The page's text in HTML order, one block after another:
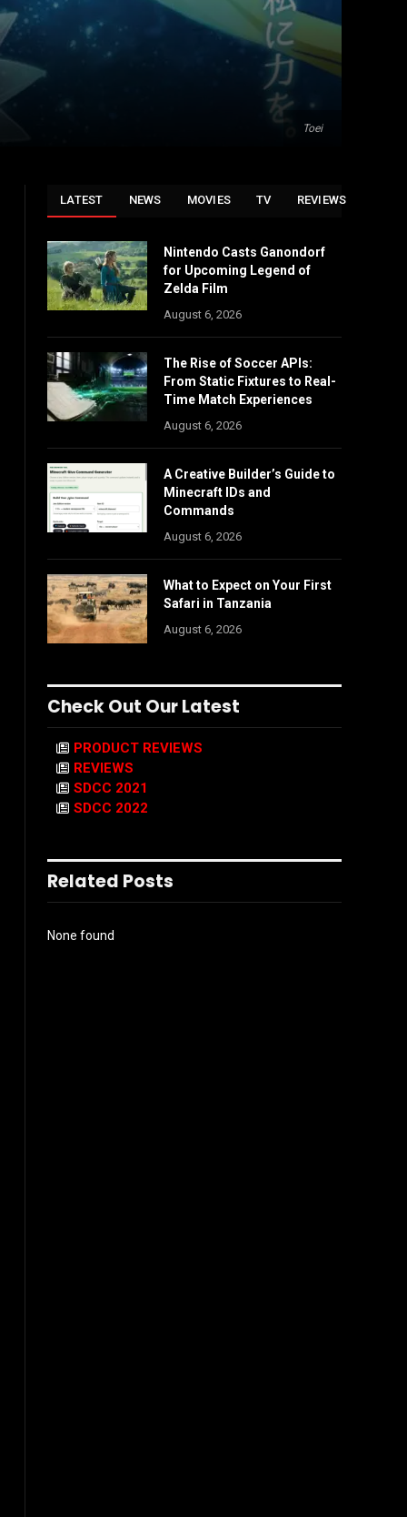
Toei
LATEST NEWS MOVIES TV REVIEWS
Nintendo Casts Ganondorf
for Upcoming Legend of
Zelda Film
August 6, 2026
The Rise of Soccer APIs:
From Static Fixtures to Real-
Time Match Experiences
August 6, 2026
A Creative Builder’s Guide to
Minecraft IDs and
Commands
August 6, 2026
What to Expect on Your First
Safari in Tanzania
August 6, 2026
Check Out Our Latest
PRODUCT REVIEWS
REVIEWS
SDCC 2021
SDCC 2022
Related Posts
None found